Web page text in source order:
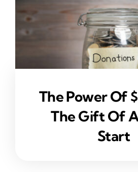
The Power Of
The Gift Of
Start